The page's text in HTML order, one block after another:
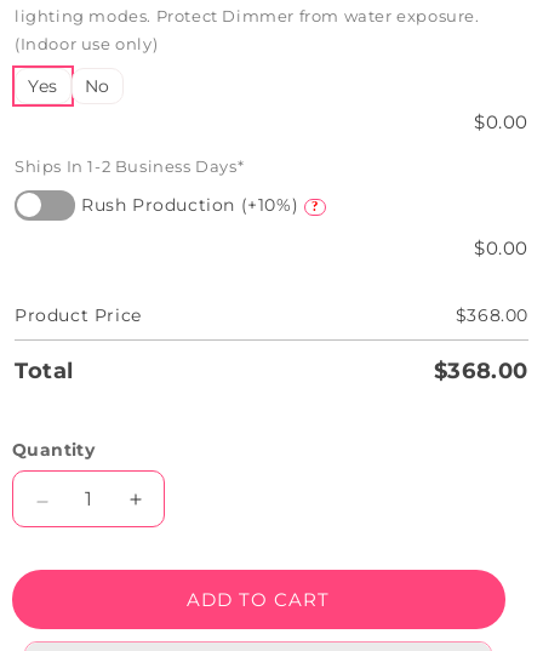
lighting modes. Protect Dimmer from water exposure.
(Indoor use only)
Yes No
$0.00
Ships In 1-2 Business Days*
Rush Production (+10%) ?
$0.00
Product Price $368.00
Total $368.00
Quantity
Decrease
quantity
Neon
Increase
quantity
Neon
ADD TO CART